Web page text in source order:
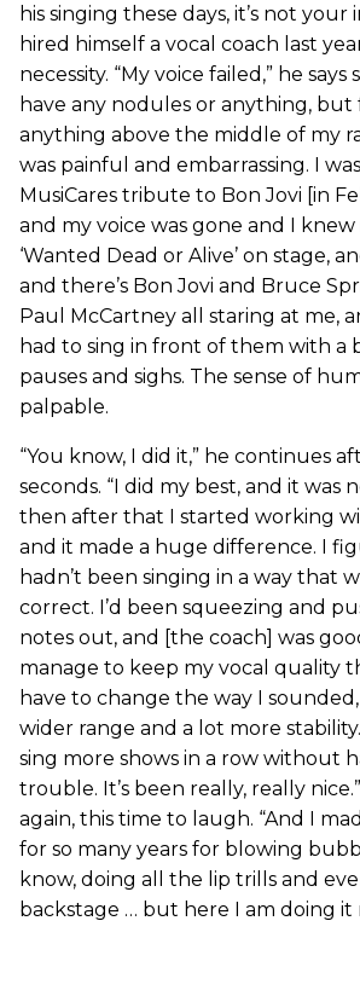
his singing these days, it’s not your
hired himself a vocal coach last
necessity. “My voice failed,” he says
have any nodules or anything, but
anything above the middle of my
was painful and embarrassing. I
MusiCares tribute to Bon Jovi [in
and my voice was gone and I knew
‘Wanted Dead or Alive’ on stage,
and there’s Bon Jovi and Bruce
Paul McCartney all staring at me,
had to sing in front of them with a
pauses and sighs. The sense of
palpable.
“You know, I did it,” he continues
seconds. “I did my best, and it was
then after that I started working
and it made a huge difference. I
hadn’t been singing in a way that
correct. I’d been squeezing and
notes out, and [the coach] was
manage to keep my vocal quality
have to change the way I
wider range and a lot more
sing more shows in a row without
trouble. It’s been really, really
again, this time to laugh. “And I
for so many years for blowing
know, doing all the lip trills and
backstage … but here I am doing it